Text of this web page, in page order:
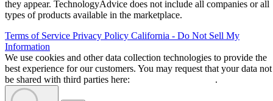
they appear. TechnologyAdvice does not include all companies or all
types of products available in the marketplace.
Terms of Service Privacy Policy California - Do Not Sell My
Information
We use cookies and other data collection technologies to provide the
best experience for our customers. You may request that your data not
be shared with third parties here:
.